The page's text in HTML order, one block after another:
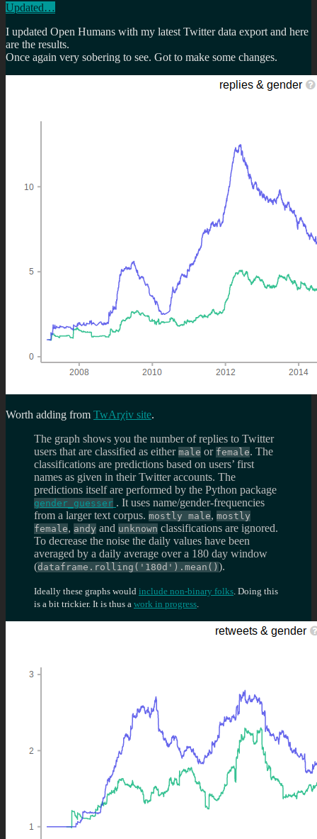
Updated…
I updated Open Humans with my latest Twitter data export and here
are the results.
Once again very sobering to see. Got to make some changes.
Worth adding from TwArχiv site.
The graph shows you the number of replies to Twitter
users that are classified as either male or female. The
classifications are predictions based on users’ first
names as given in their Twitter accounts. The
predictions itself are performed by the Python package
gender_guesser . It uses name/gender-frequencies
from a larger text corpus. mostly male, mostly
female, andy and unknown classifications are ignored.
To decrease the noise the daily values have been
averaged by a daily average over a 180 day window
(dataframe.rolling('180d').mean() ).
Ideally these graphs would include non-binary folks . Doing this
is a bit trickier. It is thus a work in progress